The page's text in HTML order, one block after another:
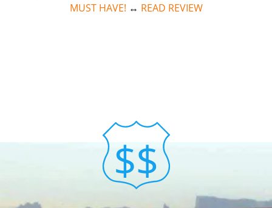
MUST HAVE! ↔ READ REVIEW